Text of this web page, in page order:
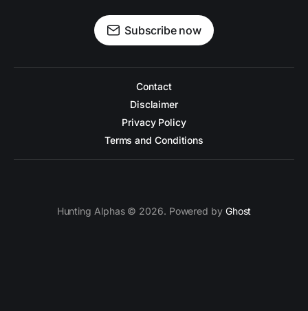
Subscribe now
Contact
Disclaimer
Privacy Policy
Terms and Conditions
Hunting Alphas © 2026. Powered by Ghost